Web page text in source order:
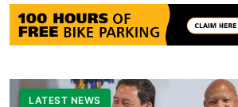
LATEST NEWS